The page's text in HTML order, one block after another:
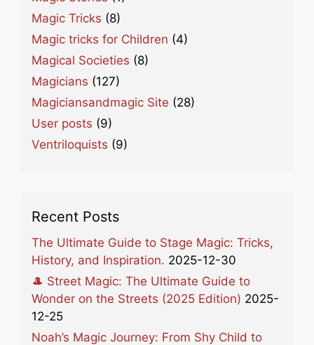
Magic Tricks (8)
Magic tricks for Children (4)
Magical Societies (8)
Magicians (127)
Magiciansandmagic Site (28)
User posts (9)
Ventriloquists (9)
Recent Posts
The Ultimate Guide to Stage Magic: Tricks,
History, and Inspiration. 2025-12-30
🎩 Street Magic: The Ultimate Guide to
Wonder on the Streets (2025 Edition) 2025-
12-25
Noah’s Magic Journey: From Shy Child to